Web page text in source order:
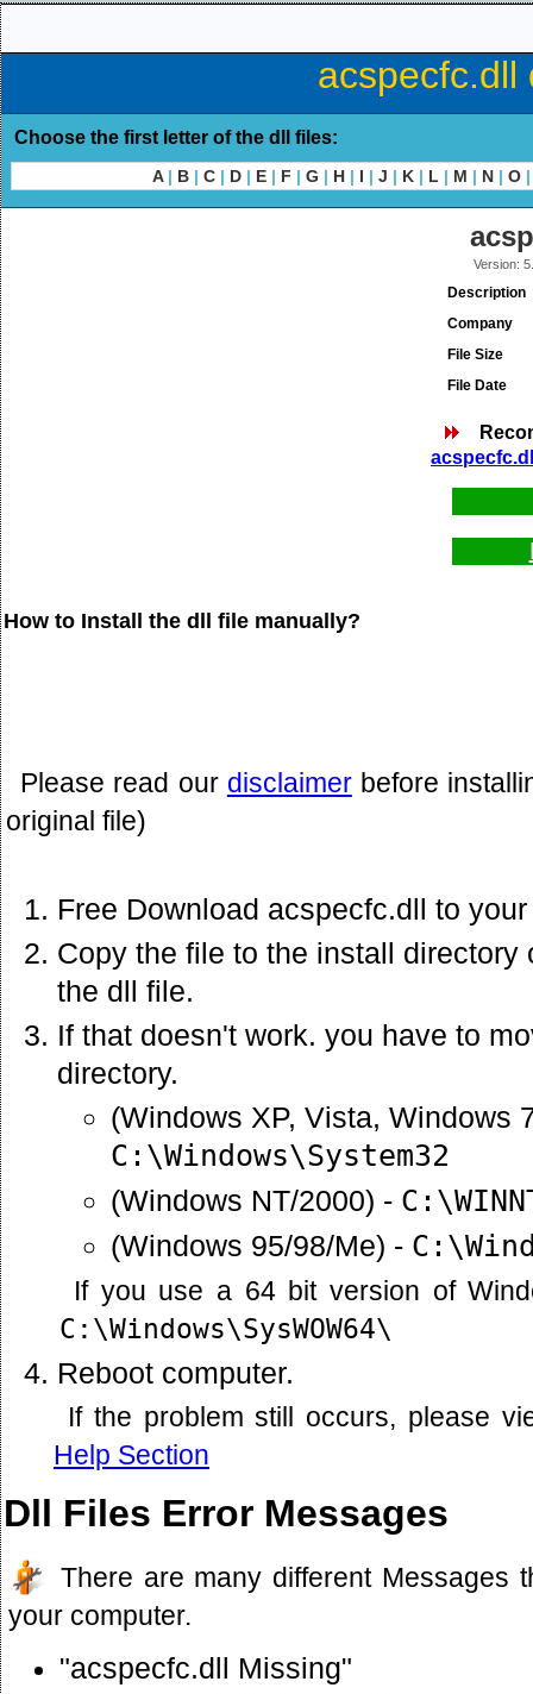
acspecfc.dll
Choose the first letter of the dll files:
A | B | C | D | E | F | G | H | I | J | K | L | M | N | O |
Version:
Description
Company
File Size
File Date
How to Install the dll file manually?
Please read our disclaimerbefore
original file)
Free Download acspecfc.dll to
Copy the file to the install directory
the dll file.
If that doesn't work. you have to
directory.
(Windows XP, Vista, Windows
C:\Windows\System32
(Windows NT/2000) -
(Windows 95/98/Me) -
If you use a 64 bit version of
C:\Windows\SysWOW64\
Reboot computer.
If the problem still occurs, please
Help Section
Dll Files Error Messages
There are many different Messages
your computer.
"acspecfc.dll Missing"